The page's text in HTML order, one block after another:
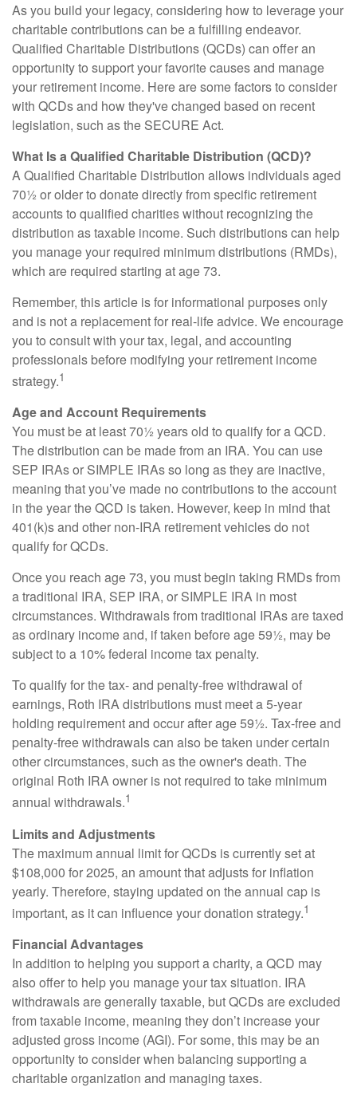
As you build your legacy, considering how to leverage your
charitable contributions can be a fulfilling endeavor.
Qualified Charitable Distributions (QCDs) can offer an
opportunity to support your favorite causes and manage
your retirement income. Here are some factors to consider
with QCDs and how they've changed based on recent
legislation, such as the SECURE Act.
What Is a Qualified Charitable Distribution (QCD)?
A Qualified Charitable Distribution allows individuals aged
70½ or older to donate directly from specific retirement
accounts to qualified charities without recognizing the
distribution as taxable income. Such distributions can help
you manage your required minimum distributions (RMDs),
which are required starting at age 73.
Remember, this article is for informational purposes only
and is not a replacement for real-life advice. We encourage
you to consult with your tax, legal, and accounting
professionals before modifying your retirement income
strategy.1
Age and Account Requirements
You must be at least 70½ years old to qualify for a QCD.
The distribution can be made from an IRA. You can use
SEP IRAs or SIMPLE IRAs so long as they are inactive,
meaning that you’ve made no contributions to the account
in the year the QCD is taken. However, keep in mind that
401(k)s and other non-IRA retirement vehicles do not
qualify for QCDs.
Once you reach age 73, you must begin taking RMDs from
a traditional IRA, SEP IRA, or SIMPLE IRA in most
circumstances. Withdrawals from traditional IRAs are taxed
as ordinary income and, if taken before age 59½, may be
subject to a 10% federal income tax penalty.
To qualify for the tax- and penalty-free withdrawal of
earnings, Roth IRA distributions must meet a 5-year
holding requirement and occur after age 59½. Tax-free and
penalty-free withdrawals can also be taken under certain
other circumstances, such as the owner's death. The
original Roth IRA owner is not required to take minimum
annual withdrawals.1
Limits and Adjustments
The maximum annual limit for QCDs is currently set at
$108,000 for 2025, an amount that adjusts for inflation
yearly. Therefore, staying updated on the annual cap is
important, as it can influence your donation strategy.1
Financial Advantages
In addition to helping you support a charity, a QCD may
also offer to help you manage your tax situation. IRA
withdrawals are generally taxable, but QCDs are excluded
from taxable income, meaning they don’t increase your
adjusted gross income (AGI). For some, this may be an
opportunity to consider when balancing supporting a
charitable organization and managing taxes.